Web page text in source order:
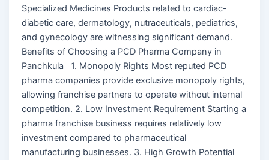
Specialized Medicines Products related to cardiac-
diabetic care, dermatology, nutraceuticals, pediatrics,
and gynecology are witnessing significant demand.
Benefits of Choosing a PCD Pharma Company in
Panchkula 1. Monopoly Rights Most reputed PCD
pharma companies provide exclusive monopoly rights,
allowing franchise partners to operate without internal
competition. 2. Low Investment Requirement Starting a
pharma franchise business requires relatively low
investment compared to pharmaceutical
manufacturing businesses. 3. High Growth Potential